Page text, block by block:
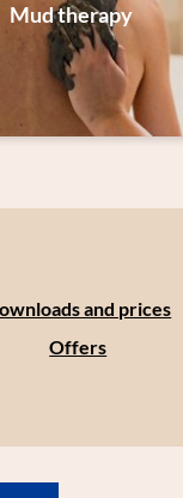
Mud therapy
and prices
Offers